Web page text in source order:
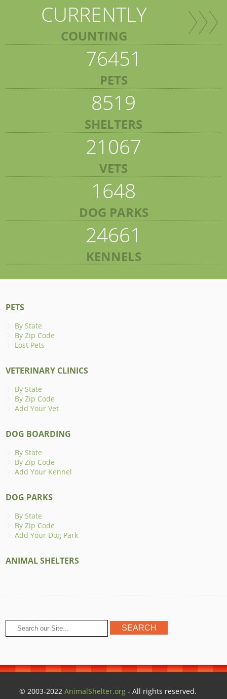
CURRENTLY
COUNTING
76451
PETS
8519
SHELTERS
21067
VETS
1648
DOG PARKS
24661
KENNELS
PETS
By State
By Zip Code
Lost Pets
VETERINARY CLINICS
By State
By Zip Code
Add Your Vet
DOG BOARDING
By State
By Zip Code
Add Your Kennel
DOG PARKS
By State
By Zip Code
Add Your Dog Park
ANIMAL SHELTERS
© 2003-2022AnimalShelter.org - All rights reserved.